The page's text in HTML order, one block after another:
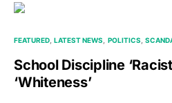
FEATURED LATEST NEWS POLITICS
School Discipline
‘Whiteness’